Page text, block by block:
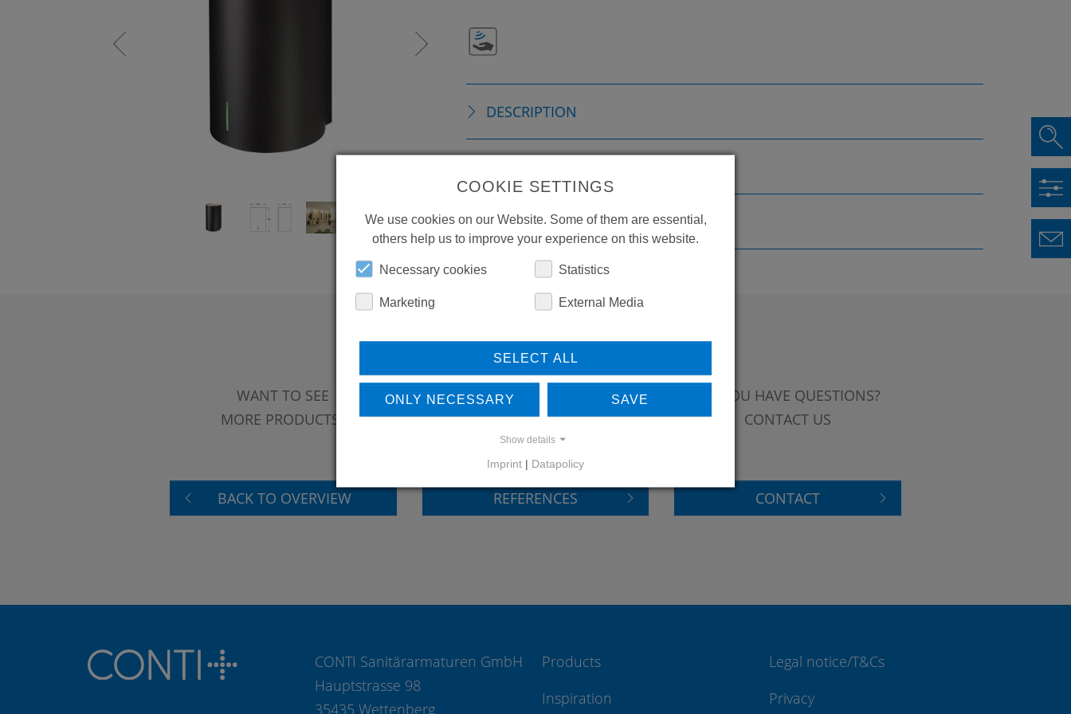
DESCRIPTION
DOWNLOADS
WANT TO SEE
MORE PRODUCTS?
BACK TO OVERVIEW
LEARN MORE ABOUT
OUR REFERENCES
REFERENCES
DO YOU HAVE QUESTIONS?
CONTACT US
CONTACT
CONTI Sanitärarmaturen GmbH
Hauptstrasse 98
35435 Wettenberg
Products
Inspiration
Legal notice/T&Cs
Privacy
COOKIE SETTINGS
We use cookies on our Website. Some of them are essential,
others help us to improve your experience on this website.
Necessary cookies Statistics
Marketing External Media
SELECT ALL
ONLY NECESSARY SAVE
Show details
Imprint | Datapolicy